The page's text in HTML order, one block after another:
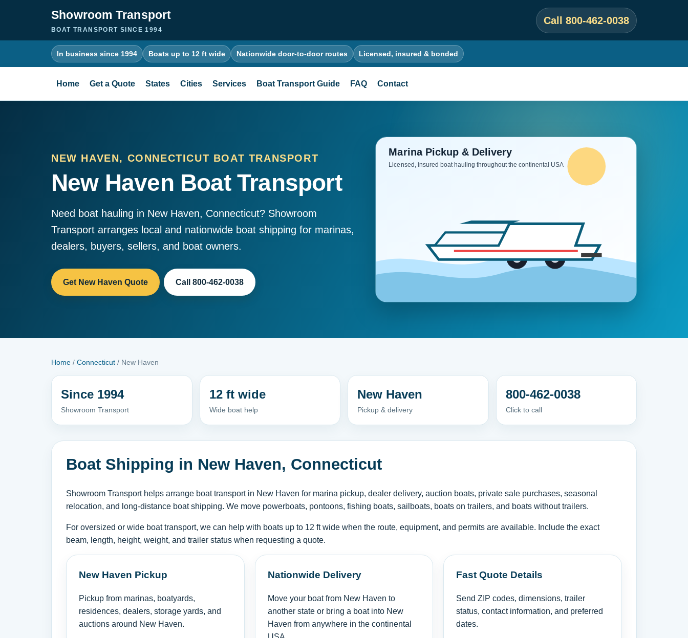
Showroom Transport
BOAT TRANSPORT SINCE 1994
Call 800-462-0038
In business since 1994 Boats up to 12 ft wide Nationwide door-to-door routes Licensed, insured & bonded
Home Get a Quote States Cities Services Boat Transport Guide FAQ Contact
NEW HAVEN, CONNECTICUT BOAT TRANSPORT
New Haven Boat Transport
Need boat hauling in New Haven, Connecticut? Showroom
Transport arranges local and nationwide boat shipping for marinas,
dealers, buyers, sellers, and boat owners.
Get New Haven Quote Call 800-462-0038
Home / Connecticut / New Haven
Since 1994
Showroom Transport
12 ft wide
Wide boat help
New Haven
Pickup & delivery
800-462-0038
Click to call
Boat Shipping in New Haven, Connecticut
Showroom Transport helps arrange boat transport in New Haven for marina pickup, dealer delivery, auction boats, private sale purchases, seasonal
relocation, and long-distance boat shipping. We move powerboats, pontoons, fishing boats, sailboats, boats on trailers, and boats without trailers.
For oversized or wide boat transport, we can help with boats up to 12 ft wide when the route, equipment, and permits are available. Include the exact
beam, length, height, weight, and trailer status when requesting a quote.
New Haven Pickup
Pickup from marinas, boatyards,
residences, dealers, storage yards, and
auctions around New Haven.
Nationwide Delivery
Move your boat from New Haven to
another state or bring a boat into New
Haven from anywhere in the continental
Fast Quote Details
Send ZIP codes, dimensions, trailer
status, contact information, and preferred
dates.